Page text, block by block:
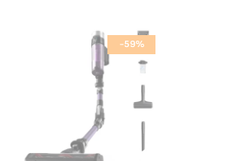
-59%